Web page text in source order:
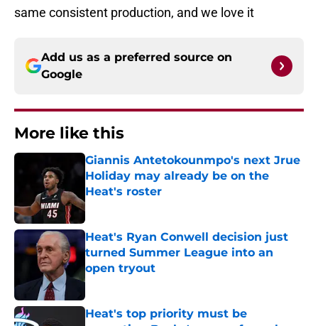
same consistent production, and we love it
Add us as a preferred source on
Google
More like this
Giannis Antetokounmpo's next Jrue
Holiday may already be on the
Heat's roster
Published by on Invalid Date
Heat's Ryan Conwell decision just
turned Summer League into an
open tryout
Published by on Invalid Date
Heat's top priority must be